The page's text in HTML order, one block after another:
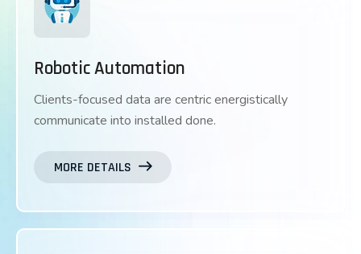
Robotic Automation
Clients-focused data are centric energistically
communicate into installed done.
MORE DETAILS